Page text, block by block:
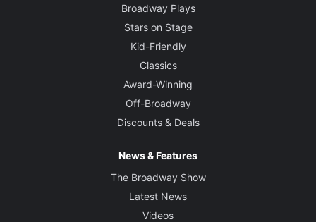
Broadway Plays
Stars on Stage
Kid-Friendly
Classics
Award-Winning
Off-Broadway
Discounts & Deals
News & Features
The Broadway Show
Latest News
Videos